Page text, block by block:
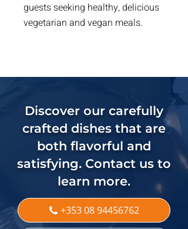
guests seeking healthy, delicious
vegetarian and vegan meals.
Discover our carefully
crafted dishes that are
both flavorful and
satisfying. Contact us to
learn more.
+353 08 94456762